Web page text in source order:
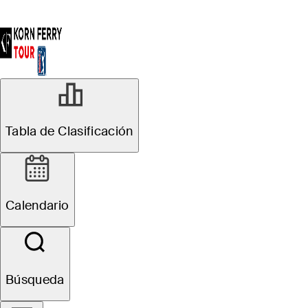
Tabla de Clasificación
Calendario
Búsqueda